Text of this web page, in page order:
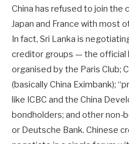
China has refused to join the
Japan and France with most
In fact, Sri Lanka is
creditor groups — the
organised by the Paris Club;
(basically China Eximbank);
like ICBC and the China
bondholders; and other non-
or Deutsche Bank. Chinese